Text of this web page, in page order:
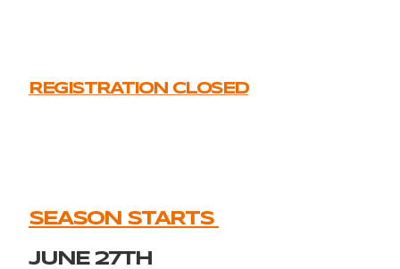
REGISTRATION CLOSED
SEASON STARTS
JUNE 27th